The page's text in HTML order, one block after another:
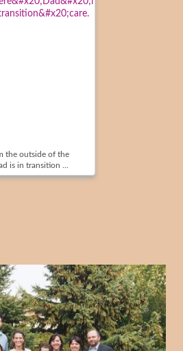
the outside of the
is in transition ...